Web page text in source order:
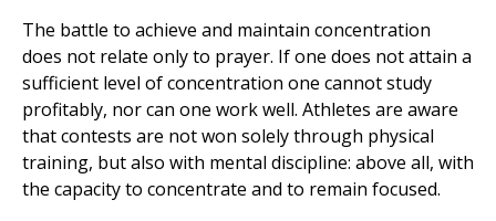
The battle to achieve and maintain concentration
does not relate only to prayer. If one does not attain a
sufficient level of concentration one cannot study
profitably, nor can one work well. Athletes are aware
that contests are not won solely through physical
training, but also with mental discipline: above all, with
the capacity to concentrate and to remain focused.